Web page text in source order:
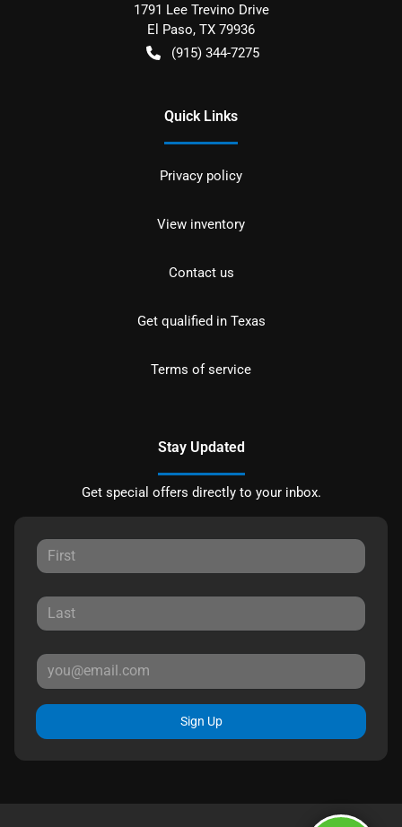
1791 Lee Trevino Drive
El Paso, TX 79936
(915) 344-7275
Quick Links
Privacy policy
View inventory
Contact us
Get qualified in Texas
Terms of service
Stay Updated
Get special offers directly to your inbox.
Sign Up